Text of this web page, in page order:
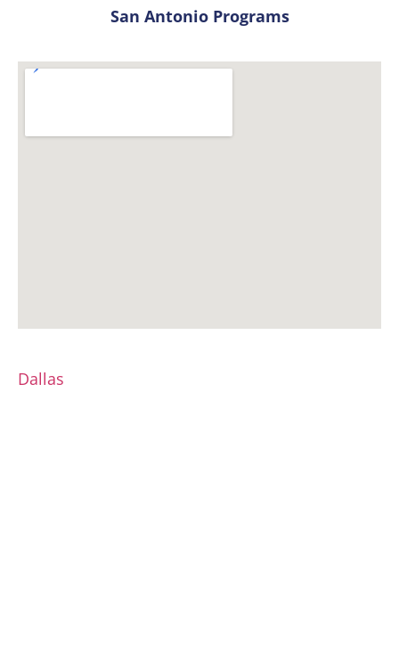
San Antonio Programs
Dallas